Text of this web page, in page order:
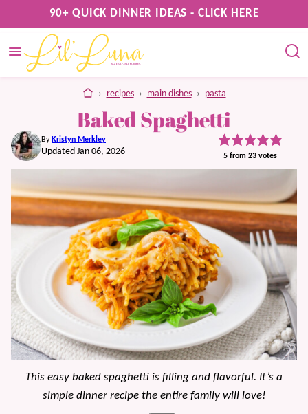
to
content
90+ QUICK DINNER IDEAS - CLICK HERE
home
› recipes › main dishes › pasta
Baked Spaghetti
By Kristyn Merkley
Updated Jan 06, 2026 5 from 23 votes
This easy baked spaghetti is filling and flavorful. It’s a
simple dinner recipe the entire family will love!